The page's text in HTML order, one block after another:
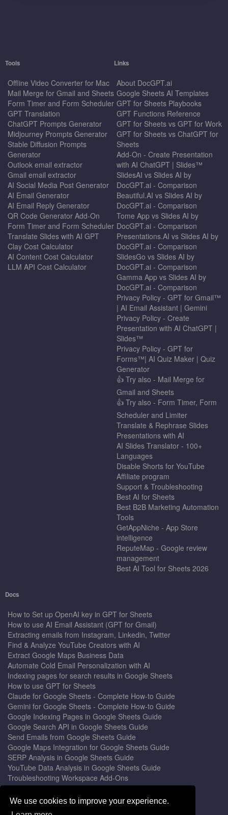
We use cookies to improve your experience.
Tools
Offline Video Converter for Mac
Mail Merge for Gmail and Sheets
Form Timer and Form Scheduler
GPT Translation
ChatGPT Prompts Generator
Midjourney Prompts Generator
Stable Diffusion Prompts
Generator
Outlook email extractor
Gmail email extractor
AI Social Media Post Generator
AI Email Generator
AI Email Reply Generator
QR Code Generator Add-On
Form Timer and Form Scheduler
Translate Slides with AI GPT
Clay Cost Calculator
AI Content Cost Calculator
LLM API Cost Calculator
Links
About DocGPT.ai
Google Sheets AI Templates
GPT for Sheets Playbooks
GPT Functions Reference
GPT for Sheets vs GPT for Work
GPT for Sheets vs ChatGPT for
Sheets
Add-On - Create Presentation
with AI ChatGPT | Slides™
SlidesAI vs Slides AI by
DocGPT.ai - Comparison
Beautiful.AI vs Slides AI by
DocGPT.ai - Comparison
Tome App vs Slides AI by
DocGPT.ai - Comparison
Presentations.AI vs Slides AI by
DocGPT.ai - Comparison
SlidesGo vs Slides AI by
DocGPT.ai - Comparison
Gamma App vs Slides AI by
DocGPT.ai - Comparison
Privacy Policy - GPT for Gmail™
| AI Email Assistant | Gemini
Privacy Policy - Create
Presentation with AI ChatGPT |
Slides™
Privacy Policy - GPT for
Forms™| AI Quiz Maker | Quiz
Generator
👍 Try also - Mail Merge for
Gmail and Sheets
👍 Try also - Form Timer, Form
Scheduler and Limiter
Translate & Rephrase Slides
Presentations with AI
AI Slides Translator - 100+
Languages
Disable Shorts for YouTube
Affiliate program
Support & Troubleshooting
Best AI for Sheets
Best B2B Marketing Automation
Tools
GetAppNiche - App Store
intelligence
ReputeMap - Google review
management
Best AI Tool for Sheets 2026
Docs
How to Set up OpenAI key in GPT for Sheets
How to use AI Email Assistant (GPT for Gmail)
Extracting emails from Instagram, Linkedin, Twitter
Find & Analyze YouTube Creators with AI
Extract Google Maps Business Data
Automate Cold Email Personalization with AI
Indexing pages for search results in Google Sheets
How to use GPT for Sheets
Claude for Google Sheets - Complete How-to Guide
Gemini for Google Sheets - Complete How-to Guide
Google Indexing Pages in Google Sheets Guide
Google Search API in Google Sheets Guide
Send Emails from Google Sheets Guide
Google Maps Integration for Google Sheets Guide
SERP Analysis in Google Sheets Guide
YouTube Data Analysis in Google Sheets Guide
Troubleshooting Workspace Add-Ons
Privacy Form™ Timer, Scheduler
GPT for Sheets - The Ultimate AI Add-on Guide
Mail Merge for Gmail - The Best Email Outreach Tool